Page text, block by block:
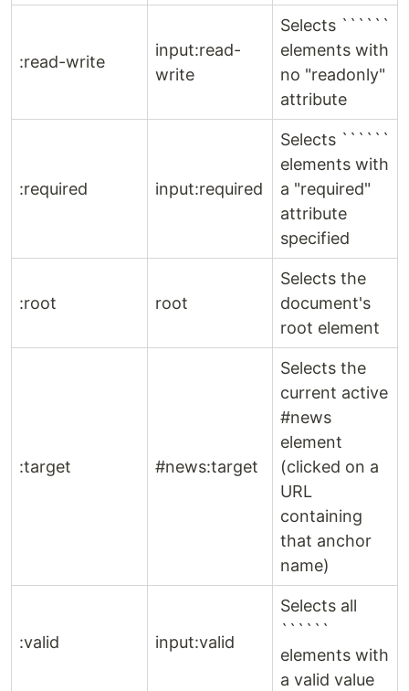
:read-write
input:read-
write
Selects ``````
elements with
no "readonly"
attribute
:required input:required
Selects ``````
elements with
a "required"
attribute
specified
:root root
Selects the
document's
root element
:target #news:target
Selects the
current active
#news
element
(clicked on a
URL
containing
that anchor
name)
:valid input:valid
Selects all
``````
elements with
a valid value